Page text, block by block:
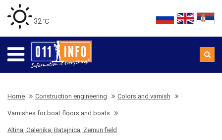
32 ℃
Home Construction engineering Colors and varnish
Varnishes for boat floors and boats
Altina, Galenika, Batajnica, Zemun field